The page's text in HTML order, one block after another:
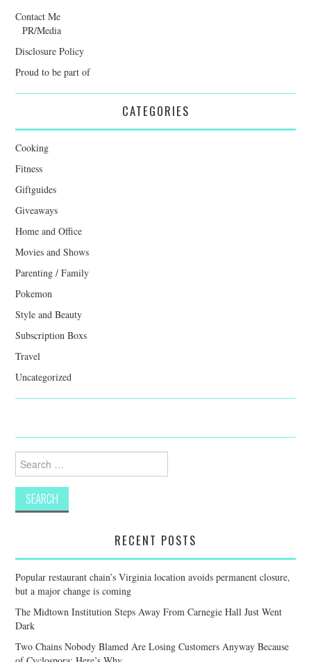
Contact Me
PR/Media
Disclosure Policy
Proud to be part of
CATEGORIES
Cooking
Fitness
Giftguides
Giveaways
Home and Office
Movies and Shows
Parenting / Family
Pokemon
Style and Beauty
Subscription Boxs
Travel
Uncategorized
Search
for:
RECENT POSTS
Popular restaurant chain’s Virginia location avoids permanent closure,
but a major change is coming
The Midtown Institution Steps Away From Carnegie Hall Just Went
Dark
Two Chains Nobody Blamed Are Losing Customers Anyway Because